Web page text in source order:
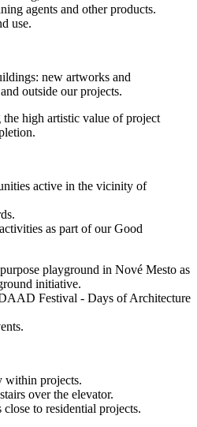
agents and other products.
use.
new artworks and
outside our projects.
the high artistic value of project
active in the vicinity of
as part of our Good
playground in Nové Mesto as
initiative.
Festival - Days of Architecture
within projects.
over the elevator.
to residential projects.